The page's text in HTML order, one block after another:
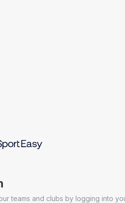
teams and clubs by logging into